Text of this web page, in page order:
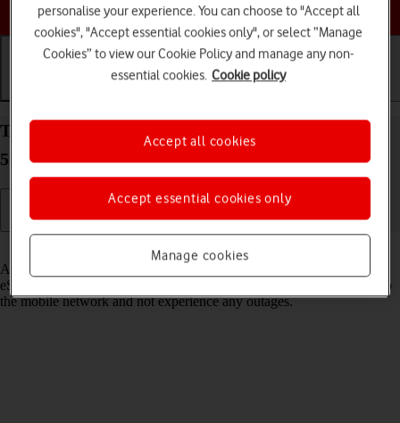
Choose a help topic
Transfer eSIM to your Samsung Galaxy S21 Ultra
5G Android 11.0
As an upgrading Vodafone eSIM customer, you can transfer your
eSIM from your old phone to your new phone to remain connected to
the mobile network and not experience any outages.
personalise your experience. You can choose to "Accept all
cookies", "Accept essential cookies only", or select “Manage
Cookies” to view our Cookie Policy and manage any non-
essential cookies. Cookie policy
Manage cookies
Accept essential cookies only
Accept all cookies